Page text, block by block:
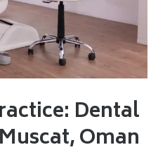
Dental
Oman